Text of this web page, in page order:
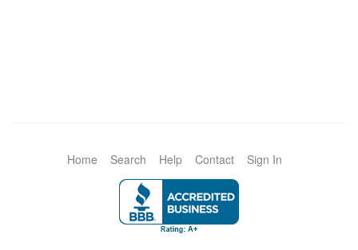
Home Search Help Contact Sign In